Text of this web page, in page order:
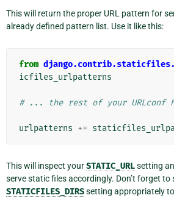
This will return the proper URL pattern for
already defined pattern list. Use it like this:
from
icfiles_urlpatterns
# ... the rest of your URLconf
urlpatterns +=
This will inspect yourSTATIC_URLsetting
serve static files accordingly. Don’t forget to
STATICFILES_DIRSsetting appropriately